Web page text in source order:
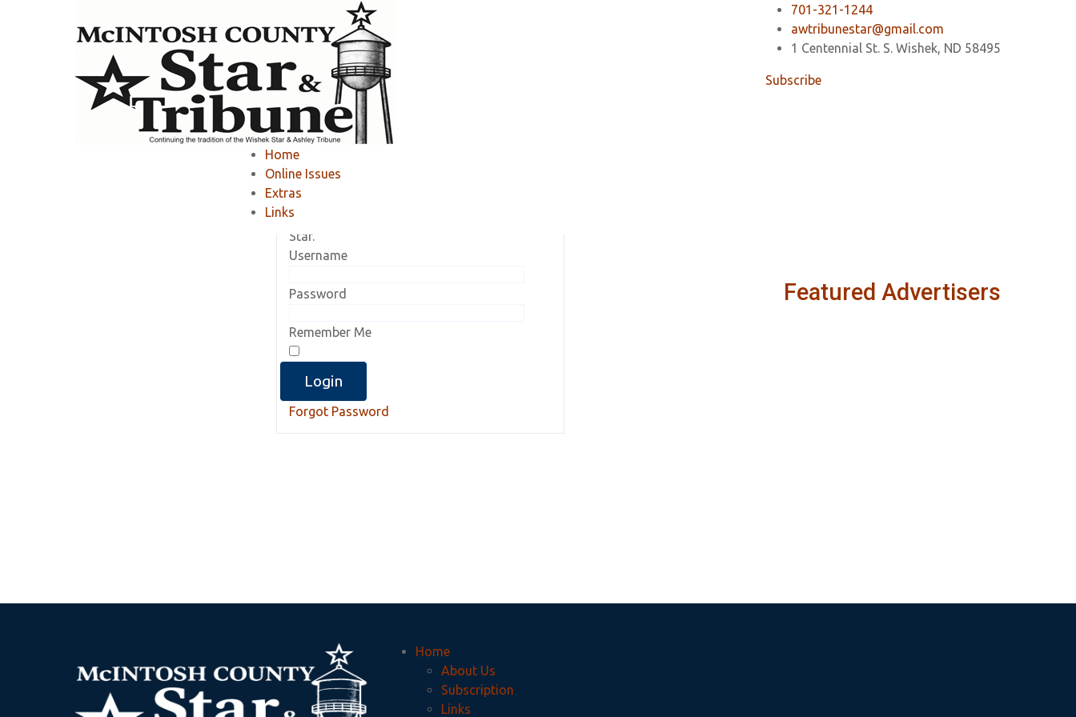
701-321-1244
awtribunestar@gmail.com
1 Centennial St. S. Wishek, ND 58495
Subscribe
Home
Online Issues
Extras
Links
Member Area
Current Subscribers / Renew
Log in to view online editions or renew your
subscription to Ashley Tribune or Wishek
Star.
Username
Password
Remember Me
Forgot Password
Featured Advertisers
Home
About Us
Subscription
Links